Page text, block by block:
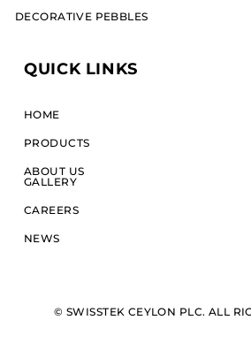
DECORATIVE PEBBLES
QUICK LINKS
HOME
PRODUCTS
ABOUT US
GALLERY
CAREERS
NEWS
© SWISSTEK CEYLON PLC. ALL